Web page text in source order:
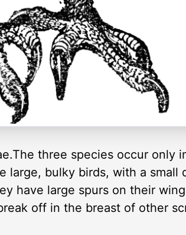
three species occur only
large, bulky birds, with a small
have large spurs on their
off in the breast of other